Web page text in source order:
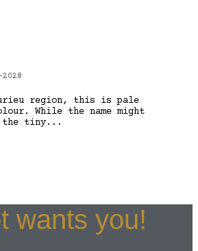
region, this is pale
While the name might
the tiny...
wants you!